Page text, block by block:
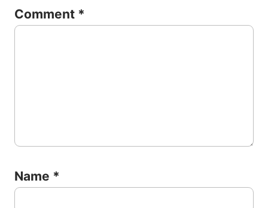
Comment *
Name *